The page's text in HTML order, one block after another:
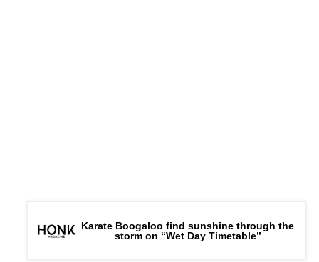
Karate Boogaloo find sunshine through the
storm on “Wet Day Timetable”